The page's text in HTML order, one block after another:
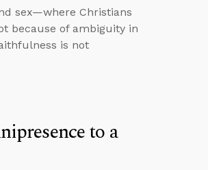
sex—where Christians
because of ambiguity in
is not
to a